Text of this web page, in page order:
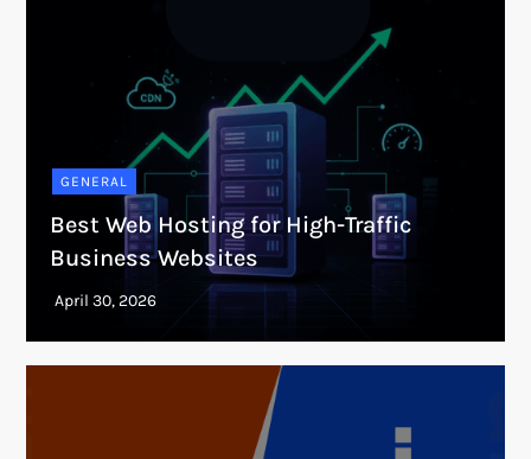
GENERAL
Best Web Hosting for High-Traffic
Business Websites